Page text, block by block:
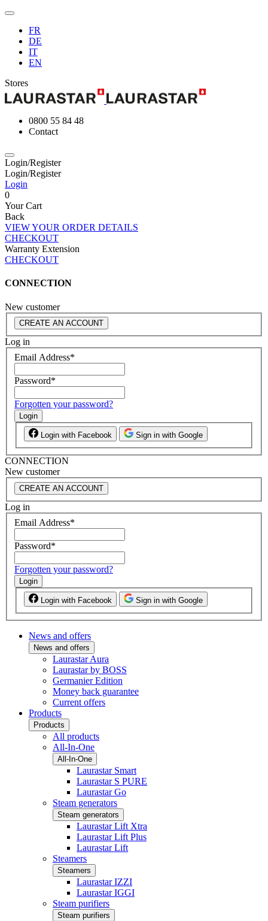
FR
DE
IT
EN
Stores
0800 55 84 48
Contact
Login/Register
Login/Register
Login
0
Your Cart
Back
VIEW YOUR ORDER DETAILS
CHECKOUT
Warranty Extension
CHECKOUT
CONNECTION
New customer
CREATE AN ACCOUNT
Log in
Email Address*
Password*
Forgotten your password?
Login
Login with Facebook Sign in with Google
CONNECTION
New customer
CREATE AN ACCOUNT
Log in
Email Address*
Password*
Forgotten your password?
Login
Login with Facebook Sign in with Google
News and offers
News and offers
Laurastar Aura
Laurastar by BOSS
Germanier Edition
Money back guarantee
Current offers
Products
Products
All products
All-In-One
All-In-One
Laurastar Smart
Laurastar S PURE
Laurastar Go
Steam generators
Steam generators
Laurastar Lift Xtra
Laurastar Lift Plus
Laurastar Lift
Steamers
Steamers
Laurastar IZZI
Laurastar IGGI
Steam purifiers
Steam purifiers